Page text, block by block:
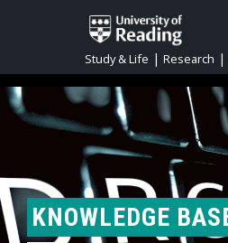
Study & Life |Research
KNOWLEDGE